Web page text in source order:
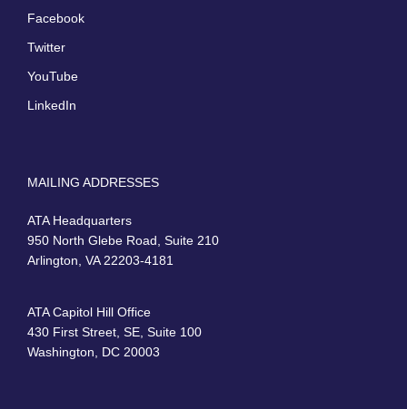
Facebook
Twitter
YouTube
LinkedIn
MAILING ADDRESSES
ATA Headquarters
950 North Glebe Road, Suite 210
Arlington, VA 22203-4181
ATA Capitol Hill Office
430 First Street, SE, Suite 100
Washington, DC 20003